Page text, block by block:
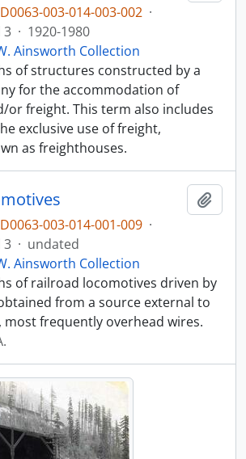
003-014-003-002 ·
3 · 1920-1980
Ainsworth Collection
of structures constructed by a
for the accommodation of
or freight. This term also includes
exclusive use of freight,
as freighthouses.
003-014-001-009 ·
3 · undated
Ainsworth Collection
of railroad locomotives driven by
from a source external to
frequently overhead wires.